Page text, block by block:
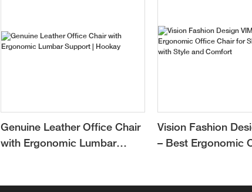
Genuine Leather Office Chair
with Ergonomic Lumbar
Vision Fashion
– Best Ergonomic